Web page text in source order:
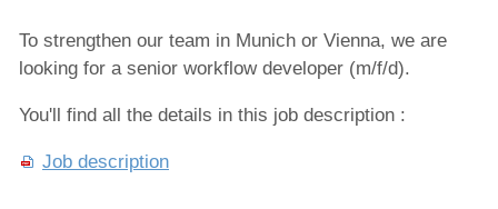
To strengthen our team in Munich or Vienna, we are
looking for a senior workflow developer (m/f/d).
You'll find all the details in this job description :
Job description